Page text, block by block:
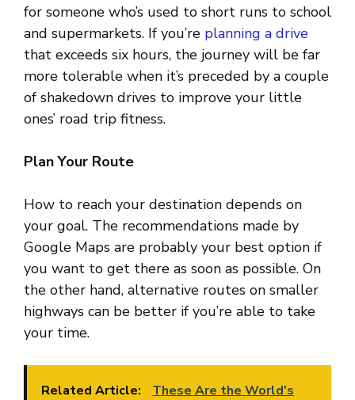
for someone who’s used to short runs to school
and supermarkets. If you’re planning a drive
that exceeds six hours, the journey will be far
more tolerable when it’s preceded by a couple
of shakedown drives to improve your little
ones’ road trip fitness.
Plan Your Route
How to reach your destination depends on
your goal. The recommendations made by
Google Maps are probably your best option if
you want to get there as soon as possible. On
the other hand, alternative routes on smaller
highways can be better if you’re able to take
your time.
Related Article:
These Are the World's